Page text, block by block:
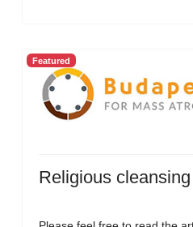
Featured
Religious